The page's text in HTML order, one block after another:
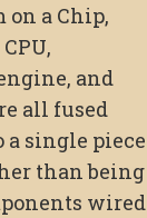
on a Chip,
and
all fused
a single piece
than being
wired